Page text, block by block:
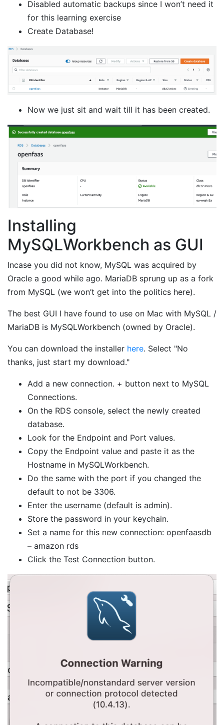
Disabled automatic backups since I won’t need it
for this learning exercise
Create Database!
Now we just sit and wait till it has been created.
Installing
MySQLWorkbench as GUI
Incase you did not know, MySQL was acquired by
Oracle a good while ago. MariaDB sprung up as a fork
from MySQL (we won’t get into the politics here).
The best GUI I have found to use on Mac with MySQL /
MariaDB is MySQLWorkbench (owned by Oracle).
You can download the installer here. Select "No
thanks, just start my download."
Add a new connection. + button next to MySQL
Connections.
On the RDS console, select the newly created
database.
Look for the Endpoint and Port values.
Copy the Endpoint value and paste it as the
Hostname in MySQLWorkbench.
Do the same with the port if you changed the
default to not be 3306.
Enter the username (default is admin).
Store the password in your keychain.
Set a name for this new connection: openfaasdb
– amazon rds
Click the Test Connection button.